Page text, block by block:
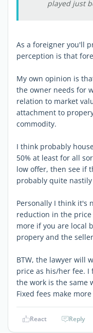
played just
As a foreigner you'll
perception is that
My own opinion is
the owner needs for
relation to market
attachment to
commodity.
I think probably
50% at least for all
low offer, then see if
probably quite
Personally I think it's
reduction in the
more if you are local
propery and the
BTW, the lawyer will
price as his/her fee.
the work is the same
Fixed fees make
React Reply